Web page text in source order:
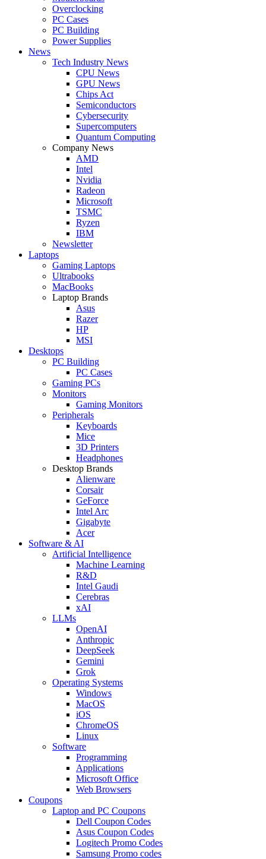
Overclocking
PC Cases
PC Building
Power Supplies
News
Tech Industry News
CPU News
GPU News
Chips Act
Semiconductors
Cybersecurity
Supercomputers
Quantum Computing
Company News
AMD
Intel
Nvidia
Radeon
Microsoft
TSMC
Ryzen
IBM
Newsletter
Laptops
Gaming Laptops
Ultrabooks
MacBooks
Laptop Brands
Asus
Razer
HP
MSI
Desktops
PC Building
PC Cases
Gaming PCs
Monitors
Gaming Monitors
Peripherals
Keyboards
Mice
3D Printers
Headphones
Desktop Brands
Alienware
Corsair
GeForce
Intel Arc
Gigabyte
Acer
Software & AI
Artificial Intelligence
Machine Learning
R&D
Intel Gaudi
Cerebras
xAI
LLMs
OpenAI
Anthropic
DeepSeek
Gemini
Grok
Operating Systems
Windows
MacOS
iOS
ChromeOS
Linux
Software
Programming
Applications
Microsoft Office
Web Browsers
Coupons
Laptop and PC Coupons
Dell Coupon Codes
Asus Coupon Codes
Logitech Promo Codes
Samsung Promo codes